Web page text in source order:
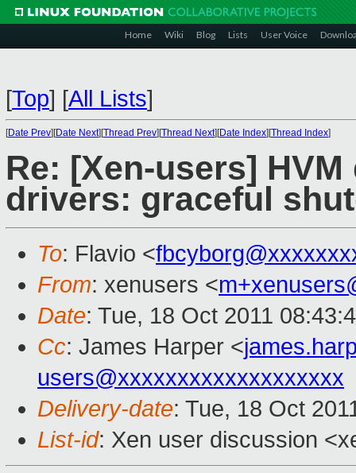
Home Wiki Blog Lists User Voice
[Top] [All Lists]
[Date Prev][Date Next][Thread Prev][Thread Next][Date Index][Thread Index]
Re: [Xen-users]
drivers: graceful
To: Flavio <
From: xenusers <
Date: Tue, 18 Oct 2011
Cc: James Harper <
users@xxxxxxxxxxxxxxxxxxx
Delivery-date: Tue, 18 Oct
List-id: Xen user discussion